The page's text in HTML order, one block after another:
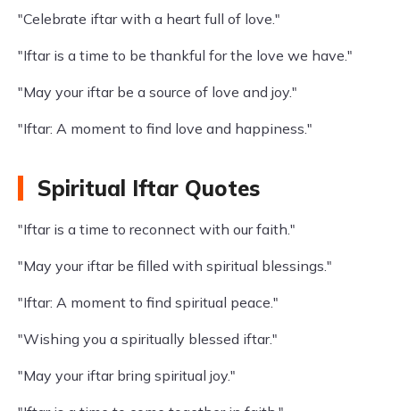
"Celebrate iftar with a heart full of love."
"Iftar is a time to be thankful for the love we have."
"May your iftar be a source of love and joy."
"Iftar: A moment to find love and happiness."
Spiritual Iftar Quotes
"Iftar is a time to reconnect with our faith."
"May your iftar be filled with spiritual blessings."
"Iftar: A moment to find spiritual peace."
"Wishing you a spiritually blessed iftar."
"May your iftar bring spiritual joy."